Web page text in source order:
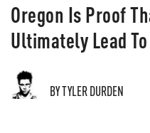
Oregon Is Proof
Ultimately Lead
BY TYLER DURDEN